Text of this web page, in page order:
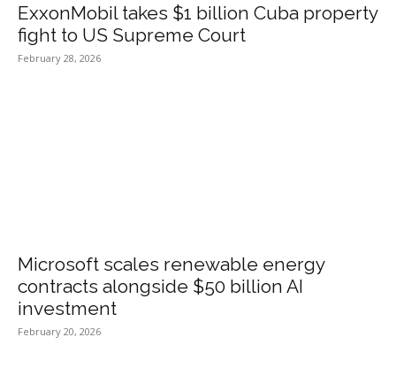
ExxonMobil takes $1 billion Cuba property
fight to US Supreme Court
February 28, 2026
Microsoft scales renewable energy
contracts alongside $50 billion AI
investment
February 20, 2026